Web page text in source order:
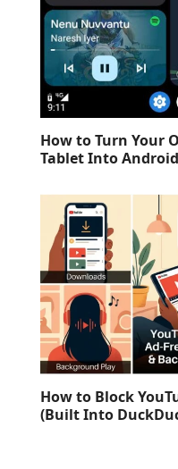
How to Turn Your
Tablet Into
How to Block
(Built Into